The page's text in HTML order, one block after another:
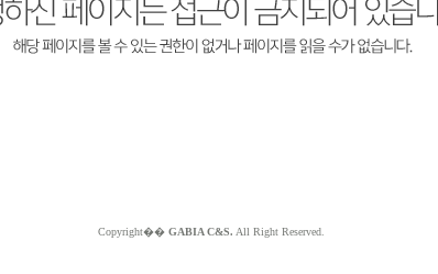
Copyright�� GABIA C&S. All Right Reserved.